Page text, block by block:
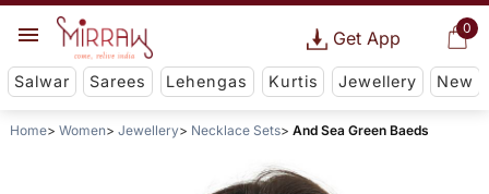
0
Get App
Salwar Sarees Lehengas Kurtis Jewellery New
Home Women Jewellery Necklace Sets And Sea Green Baeds